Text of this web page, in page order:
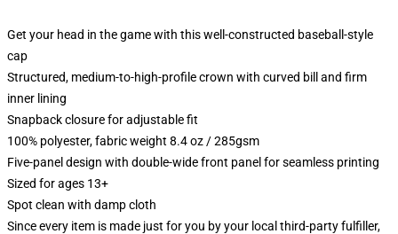
Get your head in the game with this well-constructed baseball-style
cap
Structured, medium-to-high-profile crown with curved bill and firm
inner lining
Snapback closure for adjustable fit
100% polyester, fabric weight 8.4 oz / 285gsm
Five-panel design with double-wide front panel for seamless printing
Sized for ages 13+
Spot clean with damp cloth
Since every item is made just for you by your local third-party fulfiller,